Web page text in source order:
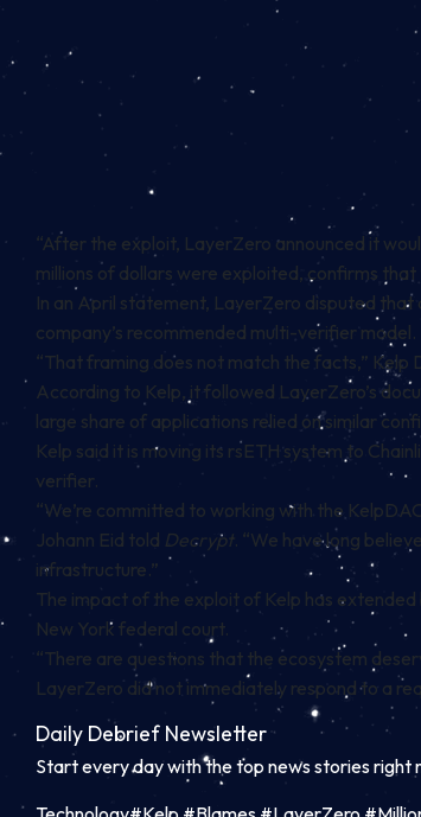
“After the exploit, LayerZero announced it
millions of dollars were exploited, confirms
In an April statement, LayerZero disputed
company’s recommended multi-verifier model.
“That framing does not match the facts,” Kelp
According to Kelp, it followed LayerZero’s
large share of applications relied on similar
Kelp said it is moving its rsETH system to
verifier.
“We’re committed to working with the
Johann Eid told Decrypt. “We have long
infrastructure.”
The impact of the exploit of Kelp has
New York federal court.
“There are questions that the ecosystem
LayerZero did not immediately respond to a
Daily Debrief Newsletter
Start every day with the top news stories right